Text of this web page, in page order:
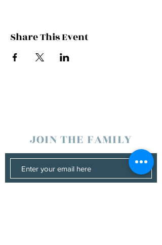
Share This Event
JOIN THE FAMILY